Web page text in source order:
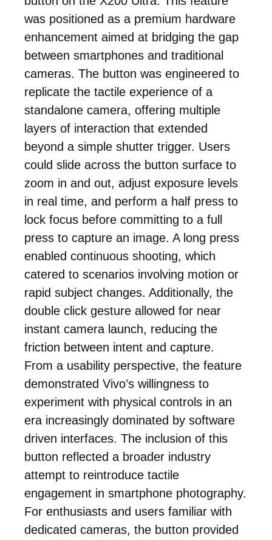
was positioned as a premium hardware
enhancement aimed at bridging the gap
between smartphones and traditional
cameras. The button was engineered to
replicate the tactile experience of a
standalone camera, offering multiple
layers of interaction that extended
beyond a simple shutter trigger. Users
could slide across the button surface to
zoom in and out, adjust exposure levels
in real time, and perform a half press to
lock focus before committing to a full
press to capture an image. A long press
enabled continuous shooting, which
catered to scenarios involving motion or
rapid subject changes. Additionally, the
double click gesture allowed for near
instant camera launch, reducing the
friction between intent and capture.
From a usability perspective, the feature
demonstrated Vivo’s willingness to
experiment with physical controls in an
era increasingly dominated by software
driven interfaces. The inclusion of this
button reflected a broader industry
attempt to reintroduce tactile
engagement in smartphone photography.
For enthusiasts and users familiar with
dedicated cameras, the button provided